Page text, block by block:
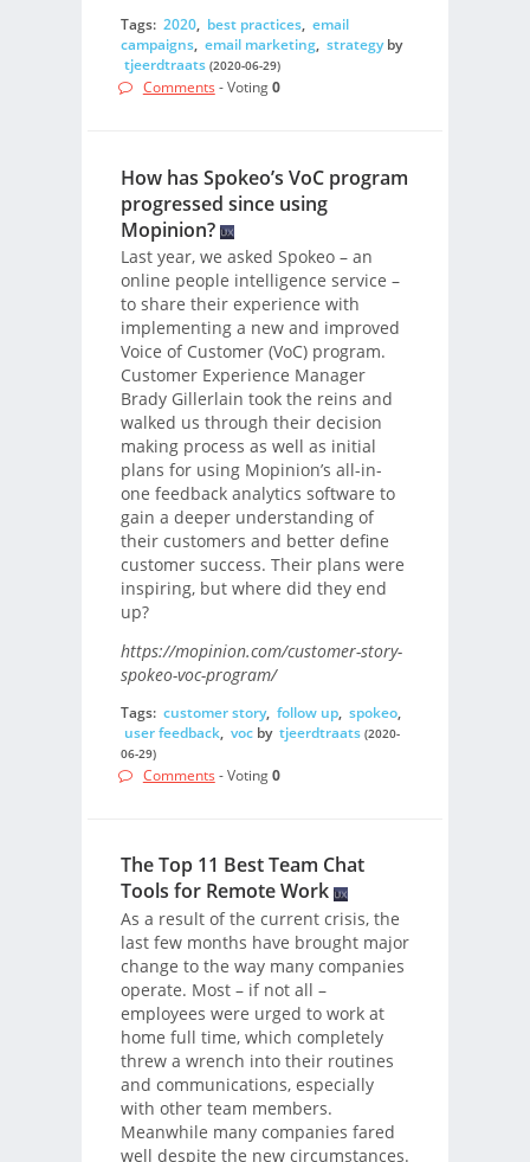
Tags: 2020, best practices, email
campaigns, email marketing, strategyby
tjeerdtraats (2020-06-29)
Comments - Voting0
How has Spokeo’s VoC program
progressed since using
Mopinion?
Last year, we asked Spokeo – an
online people intelligence service –
to share their experience with
implementing a new and improved
Voice of Customer (VoC) program.
Customer Experience Manager
Brady Gillerlain took the reins and
walked us through their decision
making process as well as initial
plans for using Mopinion’s all-in-
one feedback analytics software to
gain a deeper understanding of
their customers and better define
customer success. Their plans were
inspiring, but where did they end
up?
https://mopinion.com/customer-story-
spokeo-voc-program/
Tags: customer story, follow up, spokeo,
user feedback, vocby tjeerdtraats (2020-
06-29)
Comments - Voting0
The Top 11 Best Team Chat
Tools for Remote Work
As a result of the current crisis, the
last few months have brought major
change to the way many companies
operate. Most – if not all –
employees were urged to work at
home full time, which completely
threw a wrench into their routines
and communications, especially
with other team members.
Meanwhile many companies fared
well despite the new circumstances.